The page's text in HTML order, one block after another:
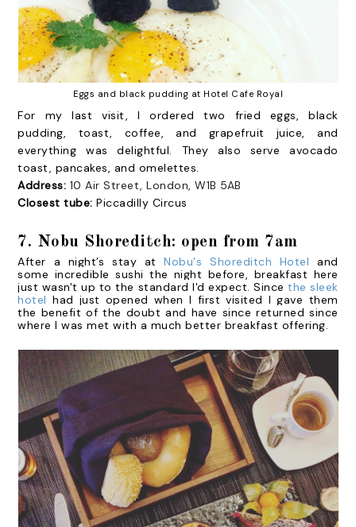
Eggs and black pudding at Hotel Cafe Royal
For my last visit, I ordered two fried eggs, black
pudding, toast, coffee, and grapefruit juice, and
everything was delightful. They also serve avocado
toast, pancakes, and omelettes.
Address: 10 Air Street, London, W1B 5AB
Closest tube: Piccadilly Circus
7. Nobu Shoreditch: open from 7am
After a night’s stay atNobu's Shoreditch Hotel and
some incredible sushi the night before, breakfast here
just wasn't up to the standard I'd expect. Sincethe sleek
hotel had just opened when I first visited I gave them
the benefit of the doubt and have since returned since
where I was met with a much better breakfast offering.